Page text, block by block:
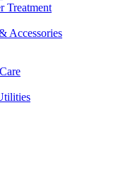
Treatment
Accessories